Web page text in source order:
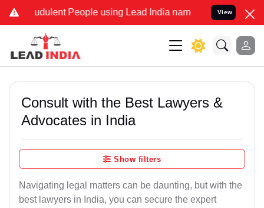
People using Lead India name to Resolve your Legal
View
Consult with the Best Lawyers &
Advocates in India
Show filters
Navigating legal matters can be daunting, but with the
best lawyers in India, you can secure the expert